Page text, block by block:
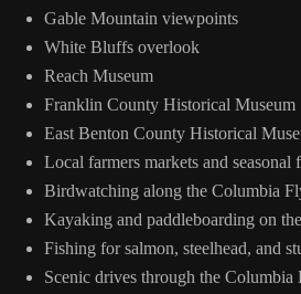
Gable Mountain viewpoints
White Bluffs overlook
Reach Museum
Franklin County Historical Museum
East Benton County Historical
Local farmers markets and seasonal
Birdwatching along the Columbia
Kayaking and paddleboarding on
Fishing for salmon, steelhead, and
Scenic drives through the Columbia